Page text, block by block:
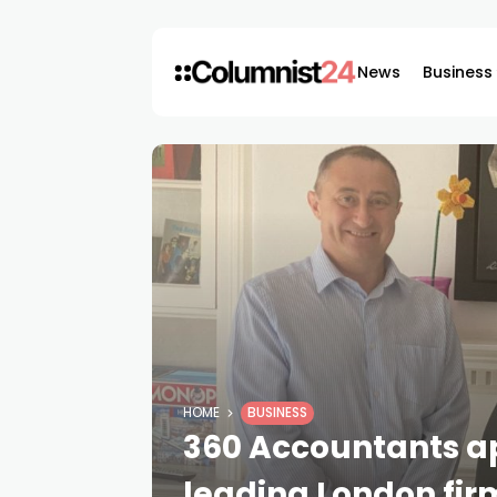
News Business
HOME BUSINESS
360 Accountants